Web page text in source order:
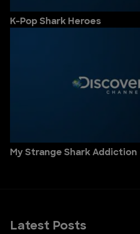
K-Pop Shark Heroes
My Strange Shark Addiction
Latest Posts